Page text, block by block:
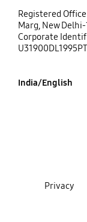
Registered
Marg, New
Corporate
India/English
Privacy